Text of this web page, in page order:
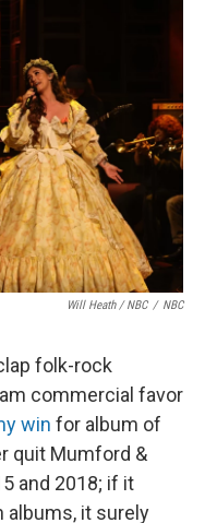
Will Heath / NBC / NBC
folk-rock
commercial favor
win for album of
quit Mumford &
and 2018; if it
albums, it surely